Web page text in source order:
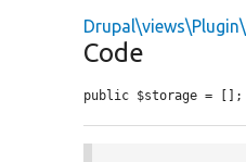
Code
public $storage = [];